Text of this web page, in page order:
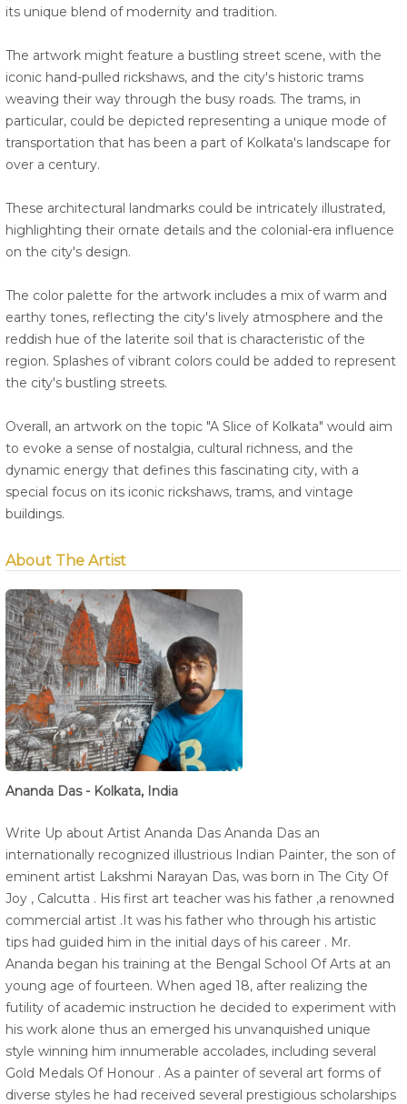
its unique blend of modernity and tradition.
The artwork might feature a bustling street scene, with the
iconic hand-pulled rickshaws, and the city's historic trams
weaving their way through the busy roads. The trams, in
particular, could be depicted representing a unique mode of
transportation that has been a part of Kolkata's landscape for
over a century.
These architectural landmarks could be intricately illustrated,
highlighting their ornate details and the colonial-era influence
on the city's design.
The color palette for the artwork includes a mix of warm and
earthy tones, reflecting the city's lively atmosphere and the
reddish hue of the laterite soil that is characteristic of the
region. Splashes of vibrant colors could be added to represent
the city's bustling streets.
Overall, an artwork on the topic "A Slice of Kolkata" would aim
to evoke a sense of nostalgia, cultural richness, and the
dynamic energy that defines this fascinating city, with a
special focus on its iconic rickshaws, trams, and vintage
buildings.
About The Artist
Ananda Das - Kolkata, India
Write Up about Artist Ananda Das Ananda Das an
internationally recognized illustrious Indian Painter, the son of
eminent artist Lakshmi Narayan Das, was born in The City Of
Joy , Calcutta . His first art teacher was his father ,a renowned
commercial artist .It was his father who through his artistic
tips had guided him in the initial days of his career . Mr.
Ananda began his training at the Bengal School Of Arts at an
young age of fourteen. When aged 18, after realizing the
futility of academic instruction he decided to experiment with
his work alone thus an emerged his unvanquished unique
style winning him innumerable accolades, including several
Gold Medals Of Honour . As a painter of several art forms of
diverse styles he had received several prestigious scholarships